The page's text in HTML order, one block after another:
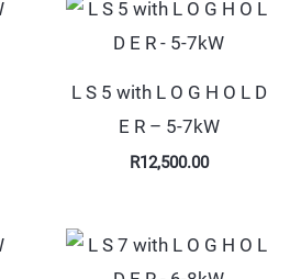
L S 5 with L O G H O L D
E R – 5-7kW
R12,500.00